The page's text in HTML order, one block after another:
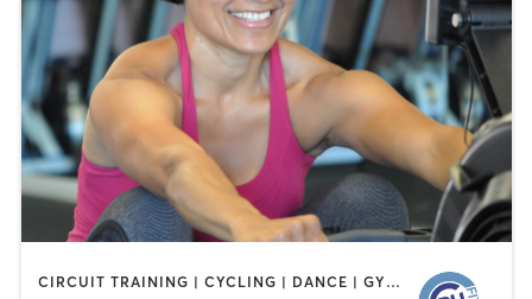
CIRCUIT TRAINING | CYCLING | DANCE | GYM CLASSES | MEDITATION | OTHER | PERSONAL TRAINING | STRENGTH TRAINING